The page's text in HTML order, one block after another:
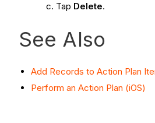
Tap Delete.
See Also
Add Records to Action Plan
Perform an Action Plan (iOS)